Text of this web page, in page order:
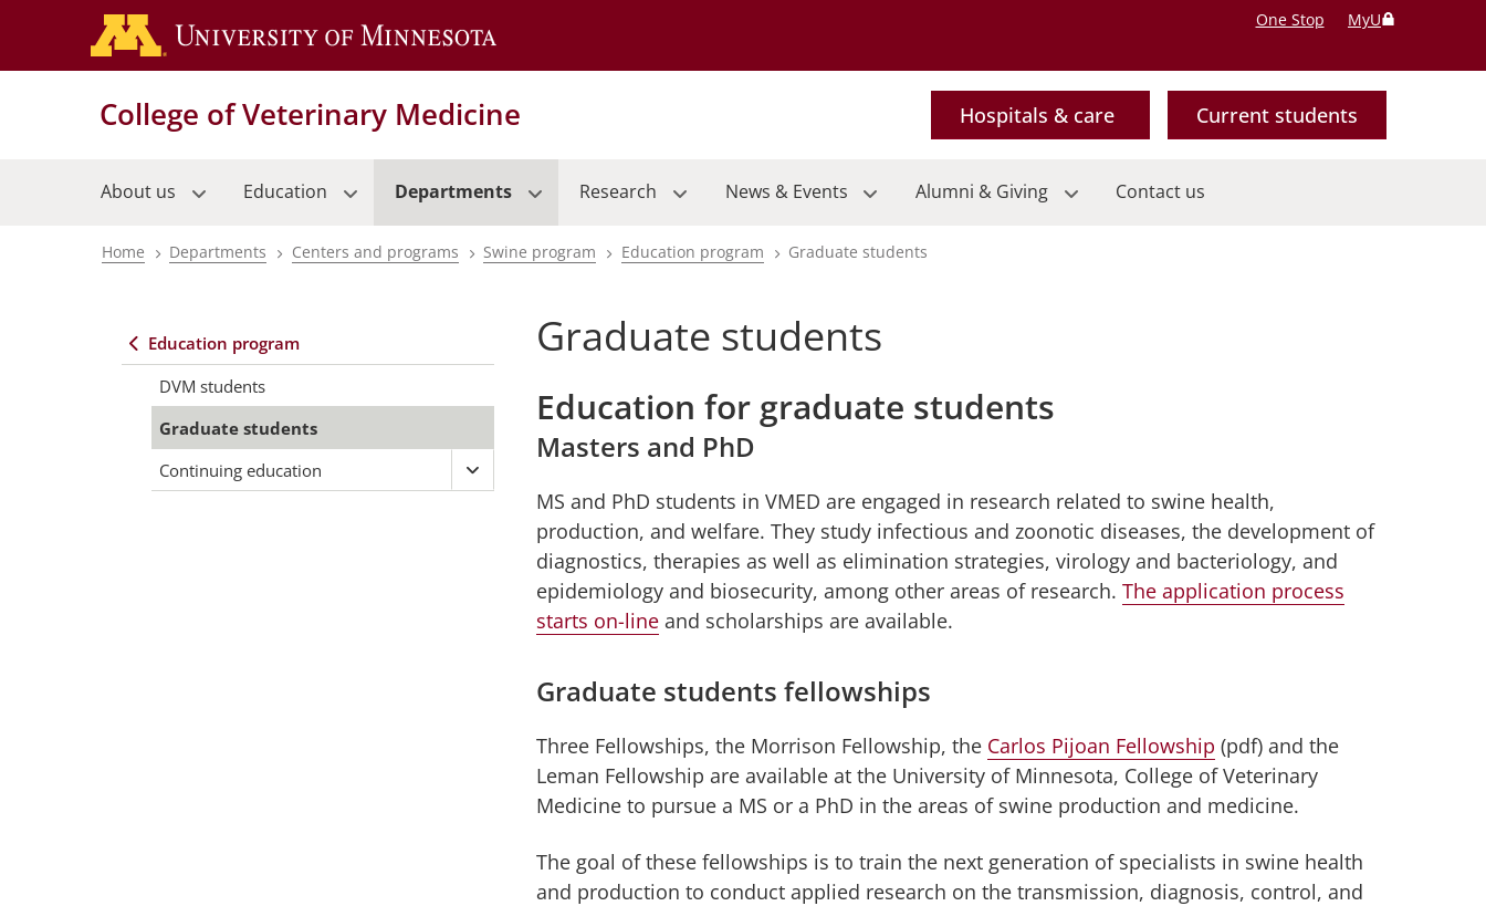
main
One Stop MyU
College of Veterinary Medicine Hospitals & care Current students
About us Education Departments Research News & Events Alumni & Giving Contact us
Breadcrumb
Home Departments Centers and programs Swine program Education program Graduate students
Main
navigation
Education program
DVM students
Graduate students
Continuing education
Expand
Continuing
Graduate students
Education for graduate students
Masters and PhD
MS and PhD students in VMED are engaged in research related to swine health,
production, and welfare. They study infectious and zoonotic diseases, the development of
diagnostics, therapies as well as elimination strategies, virology and bacteriology, and
epidemiology and biosecurity, among other areas of research.The application process
starts on-line and scholarships are available.
Graduate students fellowships
Three Fellowships, the Morrison Fellowship, the Carlos Pijoan Fellowship (pdf) and the
Leman Fellowship are available at the University of Minnesota, College of Veterinary
Medicine to pursue a MS or a PhD in the areas of swine production and medicine.
The goal of these fellowships is to train the next generation of specialists in swine health
and production to conduct applied research on the transmission, diagnosis, control, and